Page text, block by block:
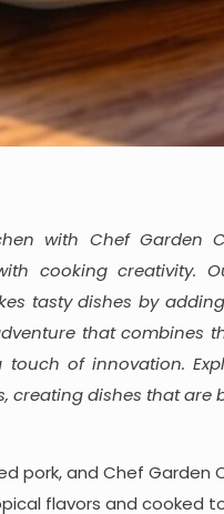
with Chef Garden
cooking creativity.
tasty dishes by
that combines
of innovation.
creating dishes that are
pork, and Chef Garden
flavors and cooked